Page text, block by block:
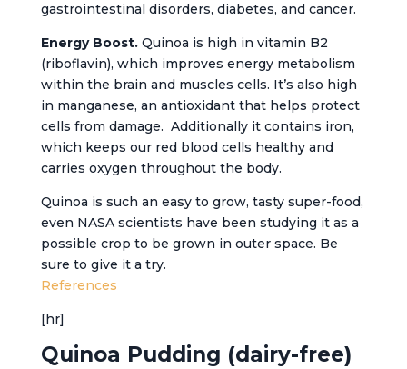
gastrointestinal disorders, diabetes, and cancer.
Energy Boost.Quinoa is high in vitamin B2
(riboflavin), which improves energy metabolism
within the brain and muscles cells. It’s also high
in manganese, an antioxidant that helps protect
cells from damage. Additionally it contains iron,
which keeps our red blood cells healthy and
carries oxygen throughout the body.
Quinoa is such an easy to grow, tasty super-food,
even NASA scientists have been studying it as a
possible crop to be grown in outer space. Be
sure to give it a try.
References
[hr]
Quinoa Pudding (dairy-free)